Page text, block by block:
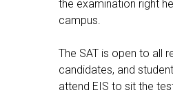
the examination right
campus.
The SAT is open to all
candidates, and
attend EIS to sit the